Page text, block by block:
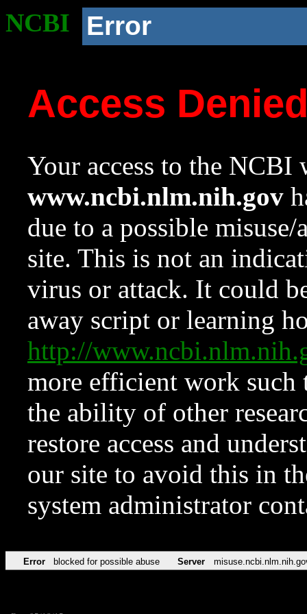
NCBI Error
Access
Your access to the NCBI
www.ncbi.nlm.nih.gov
due to a possible
site. This is not an
virus or attack. It could
away script or learning
http://
more efficient work such
the ability of other
restore access and
our site to avoid this in
system administrator
Error blocked for possible abuse Server